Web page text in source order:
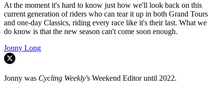
At the moment it's hard to know just how we'll look back on this
current generation of riders who can tear it up in both Grand Tours
and one-day Classics, riding every race like it's their last. What we
do know is that the new season can't come soon enough.
Jonny Long
Jonny was Cycling Weekly's Weekend Editor until 2022.